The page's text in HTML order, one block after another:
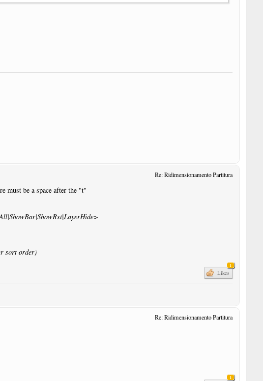
Re: Ridimensionamento Partitura
must be a space after the "t"
sort order)
1
Likes
Re: Ridimensionamento Partitura
1